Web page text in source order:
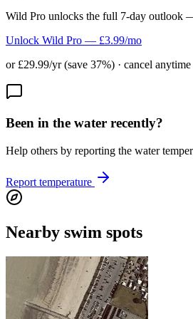
Wild Pro unlocks the full 7-day outlook
Unlock Wild Pro — £3.99/mo
or £29.99/yr (save 37%) · cancel anytime
Been in the water recently?
Help others by reporting the water
Report temperature
Nearby swim spots